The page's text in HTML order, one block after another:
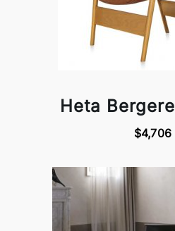
Heta
$4,706